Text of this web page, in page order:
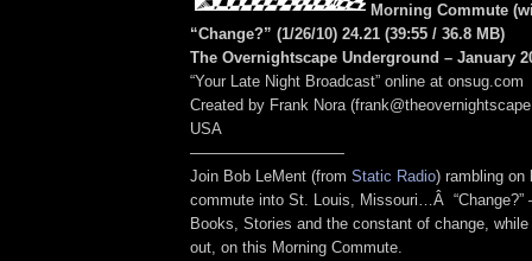
Morning Commute
“Change?” (1/26/10) 24.21 (39:55 / 36.8 MB)
The Overnightscape Underground – January
“Your Late Night Broadcast” online at onsug.com
Created by Frank Nora
USA
——————————
Join Bob LeMent (from Static Radio) rambling on
commute into St. Louis, Missouri…Â “Change?”
Books, Stories and the constant of change,
out, on this Morning Commute.